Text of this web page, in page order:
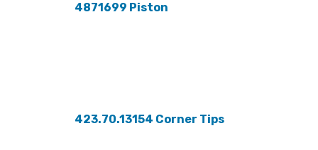
4871699 Piston
423.70.13154 Corner Tips